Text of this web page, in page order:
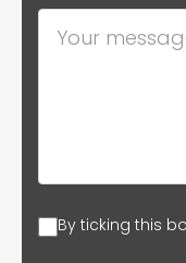
By ticking this